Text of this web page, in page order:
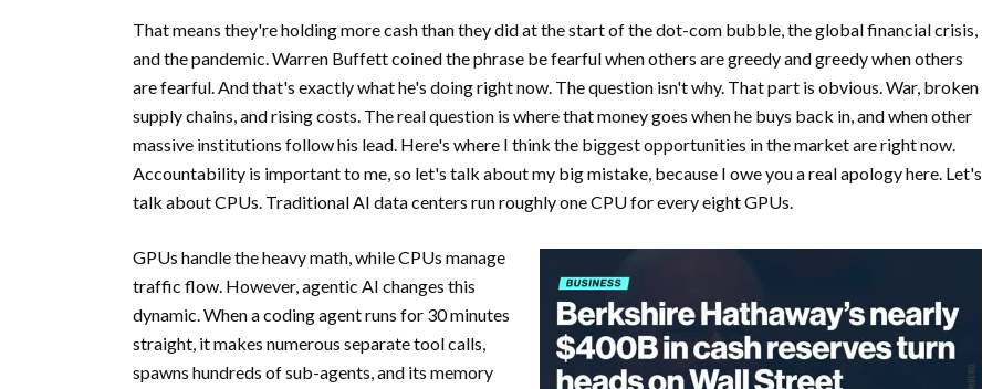
That means they're holding more cash than they did at the start of the dot-com bubble, the global financial crisis,
and the pandemic. Warren Buffett coined the phrase be fearful when others are greedy and greedy when others
are fearful. And that's exactly what he's doing right now. The question isn't why. That part is obvious. War, broken
supply chains, and rising costs. The real question is where that money goes when he buys back in, and when other
massive institutions follow his lead. Here's where I think the biggest opportunities in the market are right now.
Accountability is important to me, so let's talk about my big mistake, because I owe you a real apology here. Let's
talk about CPUs. Traditional AI data centers run roughly one CPU for every eight GPUs.
GPUs handle the heavy math, while CPUs manage
traffic flow. However, agentic AI changes this
dynamic. When a coding agent runs for 30 minutes
straight, it makes numerous separate tool calls,
spawns hundreds of sub-agents, and its memory